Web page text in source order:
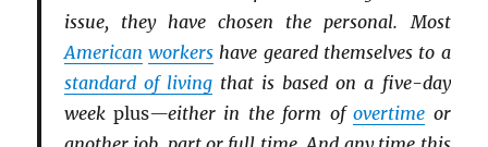
issue, they have chosen the personal. Most
American workershave geared themselves to a
standard of livingthat is based on a five-day
weekplus—either in the form ofovertime or